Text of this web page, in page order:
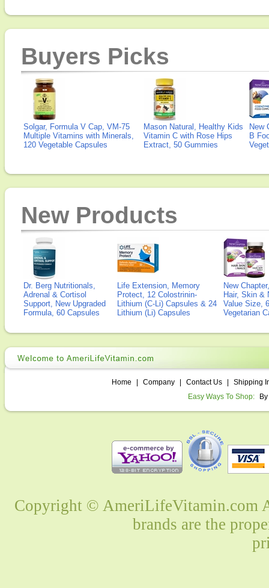
Buyers Picks
Solgar, Formula V Cap, VM-75
Multiple Vitamins with Minerals,
120 Vegetable Capsules
Mason Natural, Healthy Kids
Vitamin C with Rose Hips
Extract, 50 Gummies
New
B
New Products
Dr. Berg Nutritionals,
Adrenal & Cortisol
Support, New Upgraded
Formula, 60 Capsules
Life Extension, Memory
Protect, 12 Colostrinin-
Lithium (C-Li) Capsules & 24
Lithium (Li) Capsules
New
Hair, Skin &
Value Size,
Vegetarian
Home Company Contact Us
Shipping
Easy Ways To Shop:
Copyright © AmeriLifeVitamin.com
brands are the